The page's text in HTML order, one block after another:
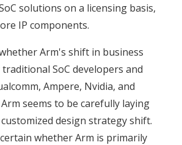
solutions on a licensing basis,
IP components.
Arm's shift in business
SoC developers and
Ampere, Nvidia, and
seems to be carefully laying
design strategy shift.
whether Arm is primarily